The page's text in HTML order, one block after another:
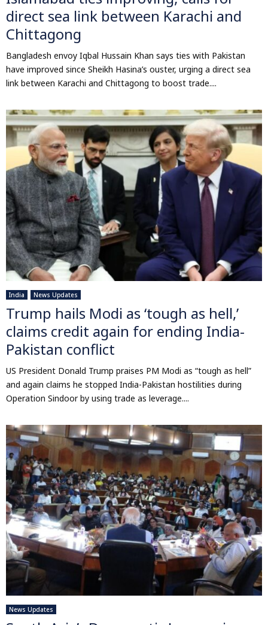
direct sea link between Karachi and
Chittagong
Bangladesh envoy Iqbal Hussain Khan says ties with Pakistan
have improved since Sheikh Hasina’s ouster, urging a direct sea
link between Karachi and Chittagong to boost trade....
India News Updates
Trump hails Modi as ‘tough as hell,’
claims credit again for ending India-
Pakistan conflict
US President Donald Trump praises PM Modi as “tough as hell”
and again claims he stopped India-Pakistan hostilities during
Operation Sindoor by using trade as leverage....
News Updates